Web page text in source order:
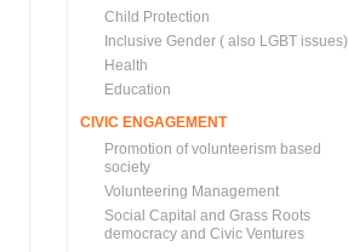
Child Protection
Inclusive Gender ( also LGBT issues)
Health
Education
CIVIC ENGAGEMENT
Promotion of volunteerism based
society
Volunteering Management
Social Capital and Grass Roots
democracy and Civic Ventures